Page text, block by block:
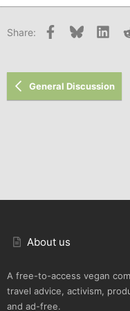
26
Share: Facebook
Bluesky
General Discussion
About us
A free-to-access vegan
travel advice, activism,
and ad-free.